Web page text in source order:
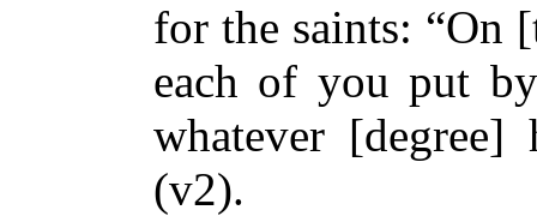
for the saints: “On
each of you put
whatever [degree]
(v2).